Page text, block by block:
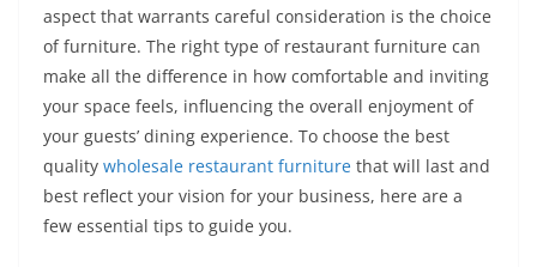
aspect that warrants careful consideration is the choice
of furniture. The right type of restaurant furniture can
make all the difference in how comfortable and inviting
your space feels, influencing the overall enjoyment of
your guests’ dining experience. To choose the best
quality wholesale restaurant furniture that will last and
best reflect your vision for your business, here are a
few essential tips to guide you.